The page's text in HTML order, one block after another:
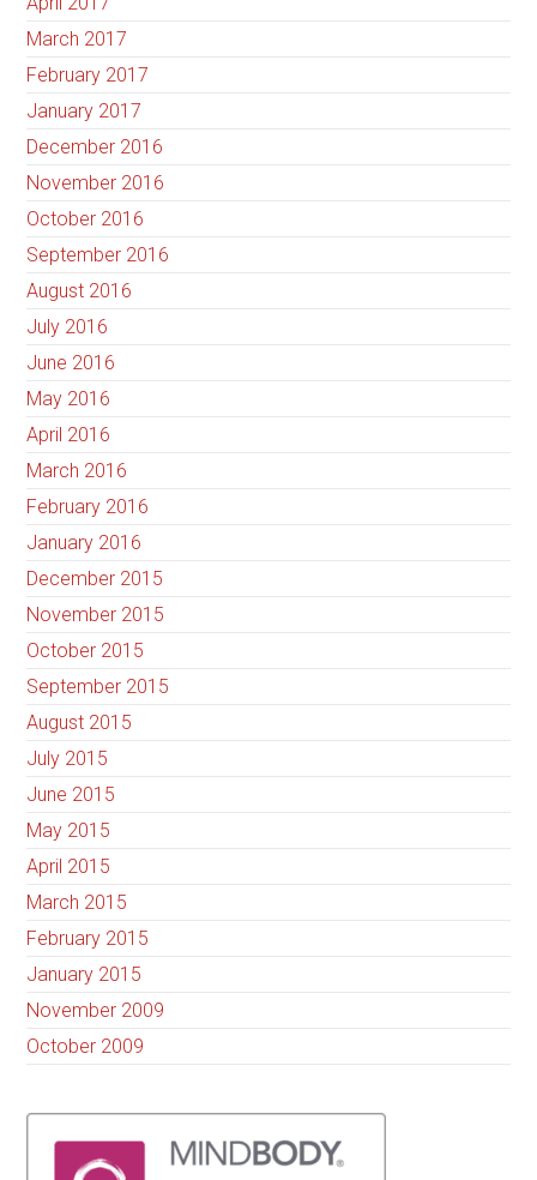
March 2017
February 2017
January 2017
December 2016
November 2016
October 2016
September 2016
August 2016
July 2016
June 2016
May 2016
April 2016
March 2016
February 2016
January 2016
December 2015
November 2015
October 2015
September 2015
August 2015
July 2015
June 2015
May 2015
April 2015
March 2015
February 2015
January 2015
November 2009
October 2009